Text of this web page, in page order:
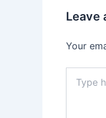
Leave
Your
here..